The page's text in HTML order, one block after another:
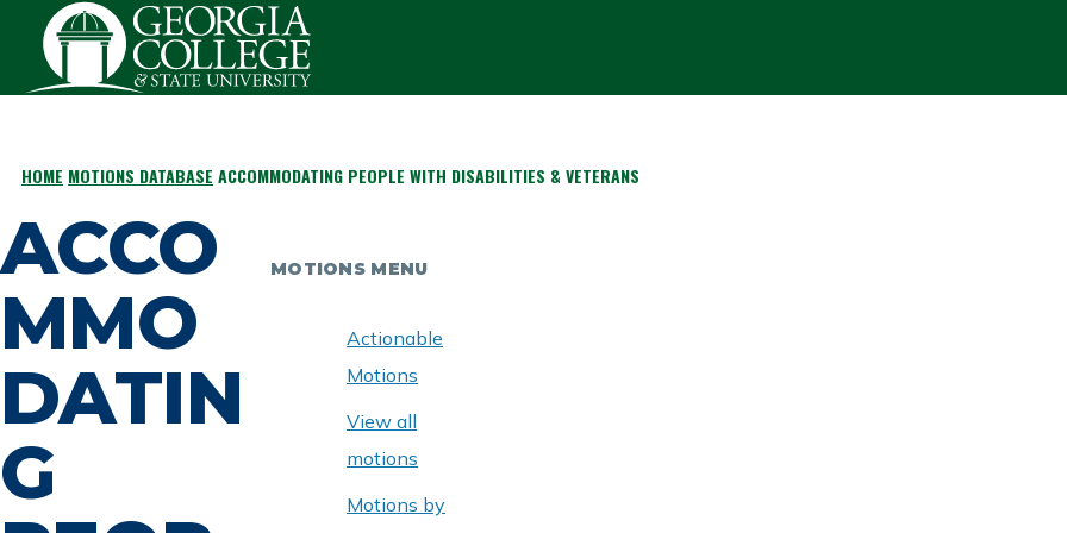
Skip to main content
BREADCRUMB
HOME MOTIONS DATABASE ACCOMMODATING PEOPLE WITH DISABILITIES & VETERANS
ACCO
MMO
DATIN
G
MOTIONS MENU
Actionable
Motions
View all
motions
Motions by